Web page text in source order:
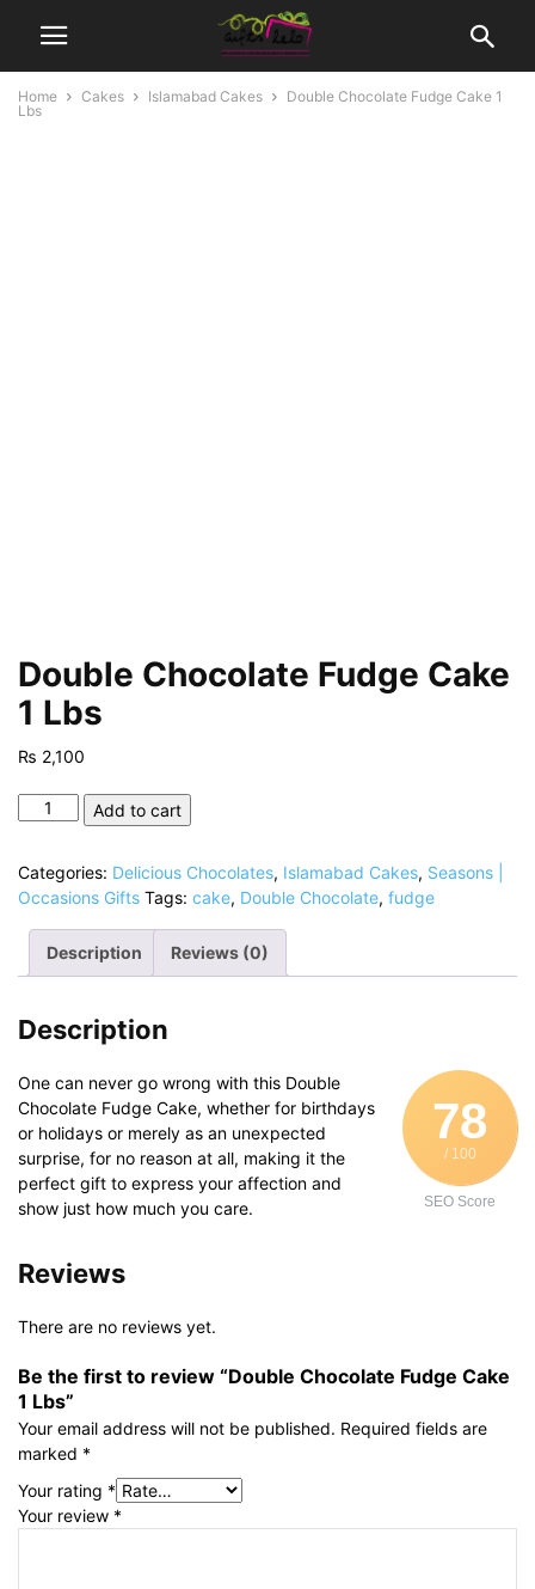
Home Cakes Islamabad Cakes
Double Chocolate Fudge Cake 1
Lbs
Double Chocolate Fudge Cake
1 Lbs
₨ 2,100
Double
Chocolate
Cake
1
Lbs
quantity
Add to cart
Categories: Delicious Chocolates, Islamabad Cakes, Seasons |
Occasions Gifts Tags: cake, Double Chocolate, fudge
Description Reviews (0)
Description
78
/ 100
SEO Score
One can never go wrong with this Double
Chocolate Fudge Cake, whether for birthdays
or holidays or merely as an unexpected
surprise, for no reason at all, making it the
perfect gift to express your affection and
show just how much you care.
Reviews
There are no reviews yet.
Be the first to review “Double Chocolate Fudge Cake
1 Lbs”
Your email address will not be published. Required fields are
marked *
Your rating *
Your review *